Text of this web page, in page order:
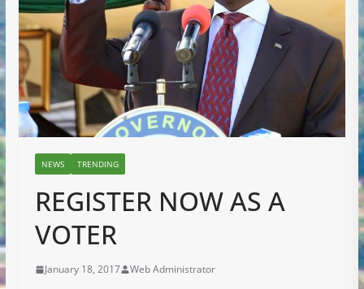
NEWS TRENDING
REGISTER NOW AS A
VOTER
January 18, 2017 Web Administrator